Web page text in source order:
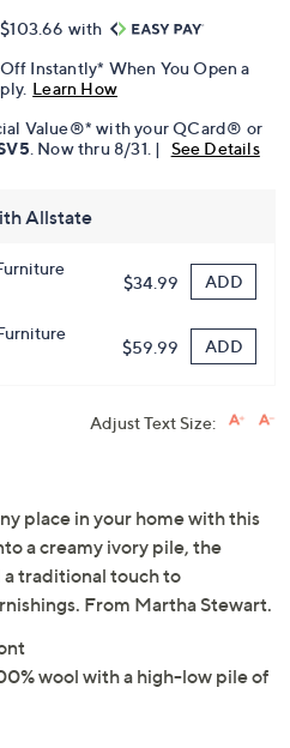
with
Instantly* When You Open a
Learn How
Value®* with your QCard® or
. Now thru 8/31. | See Details
Allstate
$34.99 ADD
$59.99 ADD
Adjust Text Size:
place in your home with this
a creamy ivory pile, the
traditional touch to
From Martha Stewart.
wool with a high-low pile of